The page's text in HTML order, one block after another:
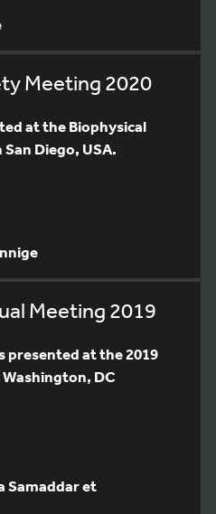
Meeting 2020
at the Biophysical
Diego, USA.
Meeting 2019
presented at the 2019
Washington, DC
Samaddar et